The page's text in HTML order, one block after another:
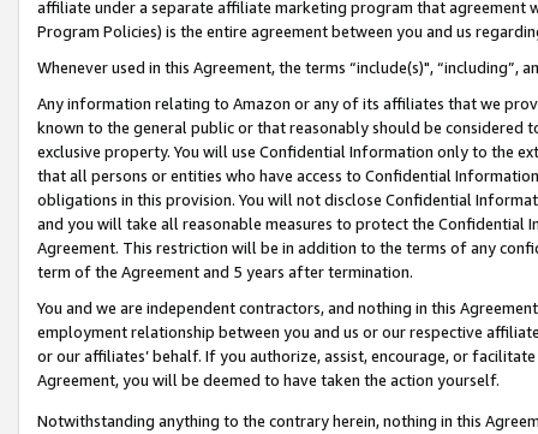
affiliate under a separate affiliate marketing program that agreement
Program Policies) is the entire agreement between you and us
Whenever used in this Agreement, the terms “include(s)",
Any information relating to Amazon or any of its affiliates that we
known to the general public or that reasonably should be considered
exclusive property. You will use Confidential Information only to the
that all persons or entities who have access to Confidential
obligations in this provision. You will not disclose Confidential
and you will take all reasonable measures to protect the Confidential
Agreement. This restriction will be in addition to the terms of any
term of the Agreement and 5 years after termination.
You and we are independent contractors, and nothing in this
employment relationship between you and us or our respective
or our affiliates’ behalf. If you authorize, assist, encourage, or
Agreement, you will be deemed to have taken the action yourself.
Notwithstanding anything to the contrary herein, nothing in this